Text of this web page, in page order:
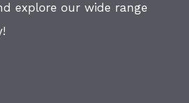
explore our wide range